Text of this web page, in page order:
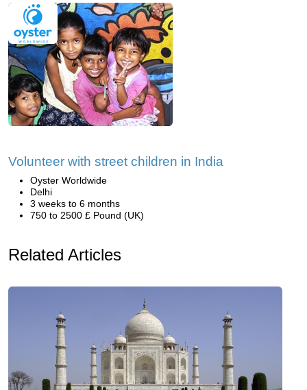
Volunteer with street children in India
Oyster Worldwide
Delhi
3 weeks to 6 months
750 to 2500 £ Pound (UK)
Related Articles